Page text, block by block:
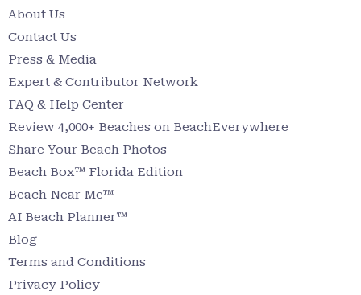
About Us
Contact Us
Press & Media
Expert & Contributor Network
FAQ & Help Center
Review 4,000+ Beaches on BeachEverywhere
Share Your Beach Photos
Beach Box™ Florida Edition
Beach Near Me™
AI Beach Planner™
Blog
Terms and Conditions
Privacy Policy